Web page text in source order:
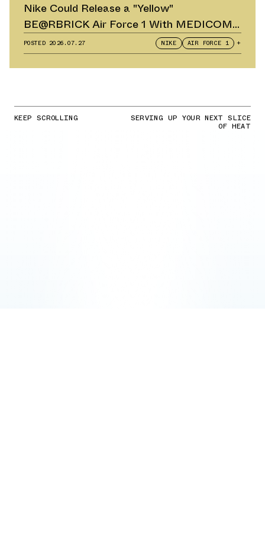
Nike Could Release a "Yellow"
BE@RBRICK Air Force 1 With MEDICOM
TOY
POSTED 2026.07.27 NIKE AIR FORCE 1 +
KEEP SCROLLING SERVING UP YOUR NEXT SLICE
OF HEAT